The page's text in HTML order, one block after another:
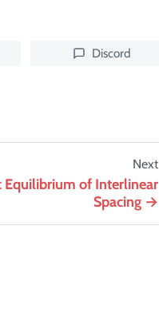
Discord
Next
Equilibrium of Interlinear
Spacing